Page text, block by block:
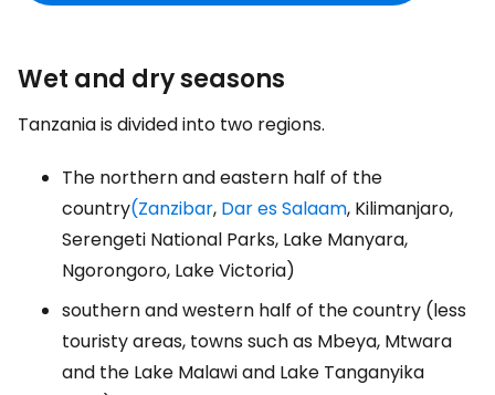
Wet and dry seasons
Tanzania is divided into two regions.
The northern and eastern half of the
country(Zanzibar, Dar es Salaam, Kilimanjaro,
Serengeti National Parks, Lake Manyara,
Ngorongoro, Lake Victoria)
southern and western half of the country (less
touristy areas, towns such as Mbeya, Mtwara
and the Lake Malawi and Lake Tanganyika